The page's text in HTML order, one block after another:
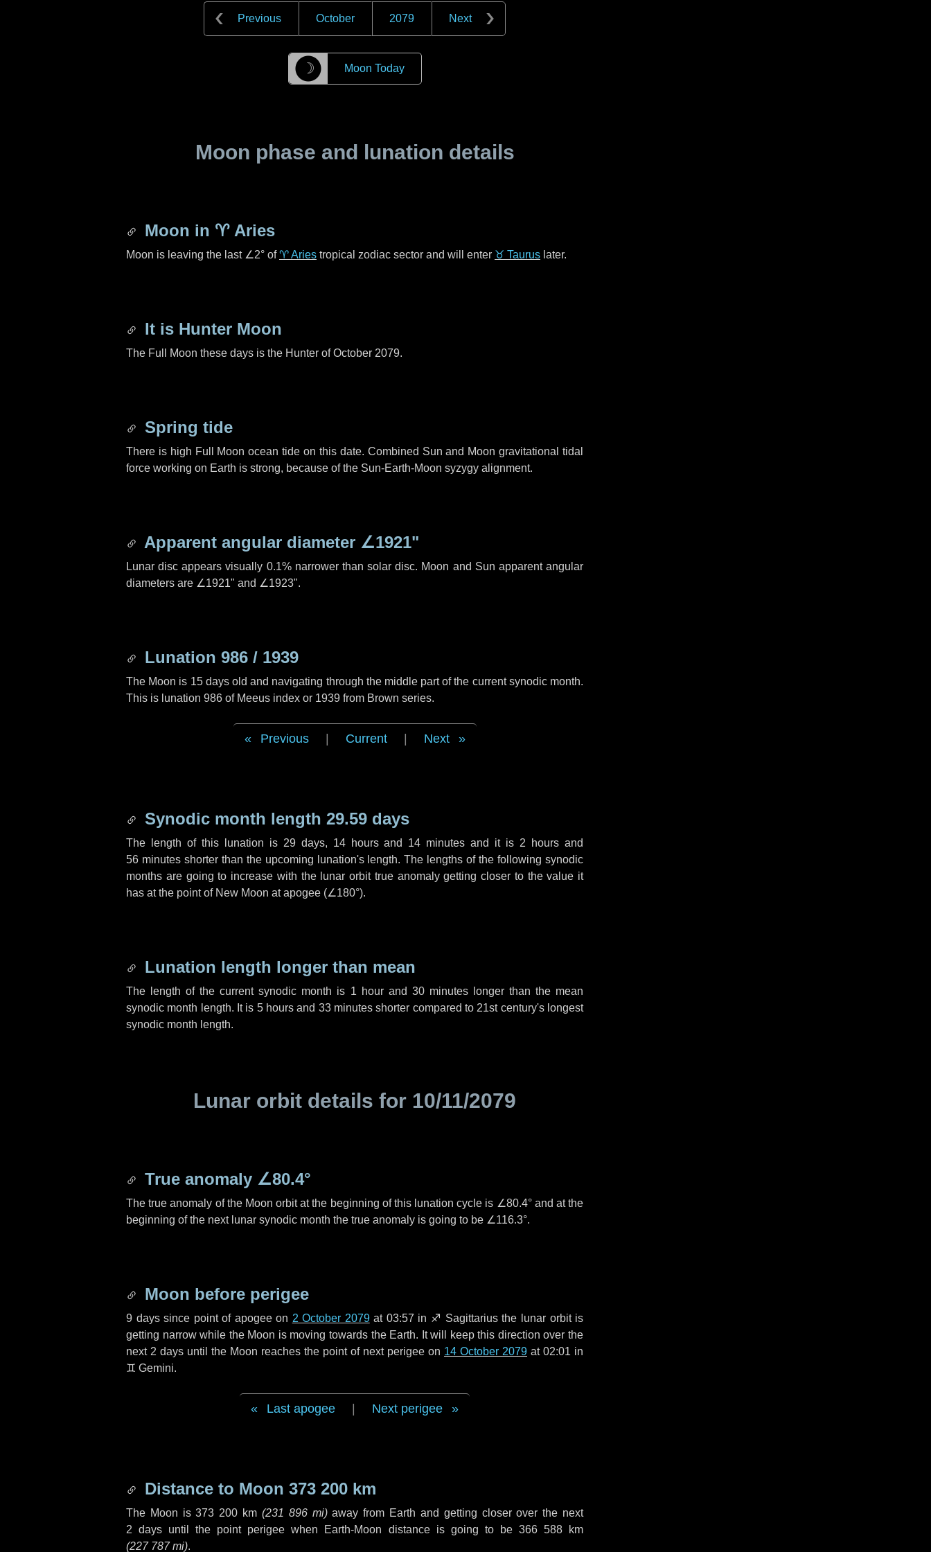
Previous October 2079 Next
☽ Moon Today
Moon phase and lunation details
Moon in ♈ Aries
Moon is leaving the last ∠2° of♈ Aries tropical zodiac sector and will enter ♉ Taurus later.
It is Hunter Moon
The Full Moon these days is the Hunter of October 2079.
Spring tide
There is high Full Moon ocean tide on this date. Combined Sun and Moon gravitational tidal
force working on Earth is strong, because of the Sun-Earth-Moon syzygy alignment.
Apparent angular diameter ∠1921"
Lunar disc appears visually 0.1% narrower than solar disc. Moon and Sun apparent angular
diameters are ∠1921" and ∠1923".
Lunation 986 / 1939
The Moon is 15 days old and navigating through the middle part of the current synodic month.
This is lunation 986 of Meeus index or 1939 from Brown series.
Previous Current Next
Synodic month length 29.59 days
The length of this lunation is 29 days, 14 hoursand 14 minutes and it is 2 hours and
56 minutesshorter than the upcoming lunation's length. The lengths of the following synodic
months are going to increase with the lunar orbit true anomaly getting closer to the value it
has at the point of New Moon at apogee (∠180°).
Lunation length longer than mean
The length of the current synodic month is 1 hourand 30 minuteslonger than the mean
synodic month length. It is 5 hours and 33 minutes shorter compared to 21st century's longest
synodic month length.
Lunar orbit details for 10/11/2079
True anomaly ∠80.4°
The true anomaly of the Moon orbit at the beginning of this lunation cycle is ∠80.4°and at the
beginning of the next lunar synodic month the true anomaly is going to be ∠116.3°.
Moon before perigee
9 dayssince point of apogee on 2 October 2079at 03:57 in ♐ Sagittariusthe lunar orbit is
getting narrow while the Moon is moving towards the Earth. It will keep this direction over the
next 2 days until the Moon reaches the point of next perigee on 14 October 2079 at 02:01 in
♊ Gemini.
Last apogee Next perigee
Distance to Moon 373 200 km
The Moon is373 200 km (231 896 mi)away from Earth and getting closer over the next
2 days until the point perigee when Earth-Moon distance is going to be 366 588 km
(227 787 mi).